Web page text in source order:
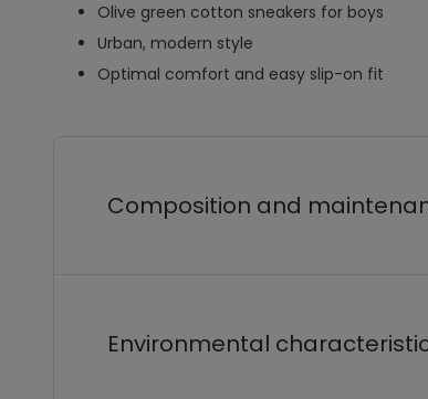
Olive green cotton sneakers for boys
Urban, modern style
Optimal comfort and easy slip-on fit
Composition and
Environmental